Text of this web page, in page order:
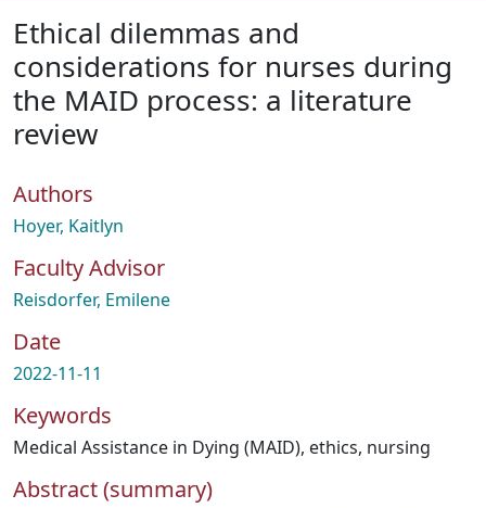
How To Deposit
Ethical dilemmas and
considerations for nurses during
the MAID process: a literature
review
Authors
Hoyer, Kaitlyn
Faculty Advisor
Reisdorfer, Emilene
Date
2022-11-11
Keywords
Medical Assistance in Dying (MAID), ethics, nursing
Abstract (summary)